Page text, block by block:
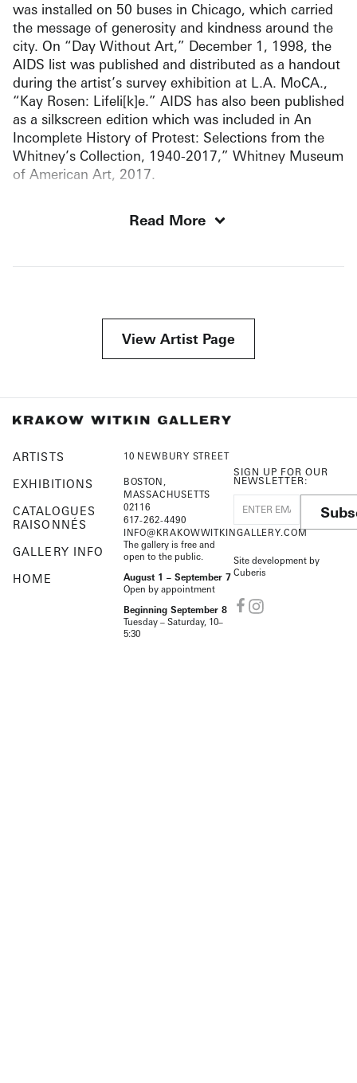
was installed on 50 buses in Chicago, which carried
the message of generosity and kindness around the
city. On “Day Without Art,” December 1, 1998, the
AIDS list was published and distributed as a handout
during the artist’s survey exhibition at L.A. MoCA.,
“Kay Rosen: Lifeli[k]e.” AIDS has also been published
as a silkscreen edition which was included in An
Incomplete History of Protest: Selections from the
Whitney’s Collection, 1940-2017,” Whitney Museum
of American Art, 2017.
Read More
View Artist Page
ARTISTS
EXHIBITIONS
CATALOGUES
RAISONNÉS
GALLERY INFO
HOME
10 NEWBURY STREET
BOSTON,
MASSACHUSETTS
02116
617-262-4490
INFO@KRAKOWWITKINGALLERY.COM
The gallery is free and
open to the public.
August 1 – September 7
Open by appointment
Beginning September 8
Tuesday – Saturday, 10–
5:30
SIGN UP FOR OUR
NEWSLETTER:
Site development by
Cuberis